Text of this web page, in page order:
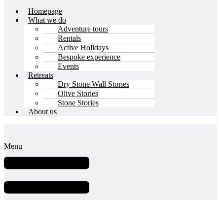
Homepage
What we do
Adventure tours
Rentals
Active Holidays
Bespoke experience
Events
Retreats
Dry Stone Wall Stories
Olive Stories
Stone Stories
About us
Menu